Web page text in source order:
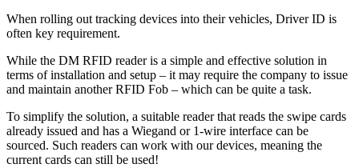
When rolling out tracking devices into their vehicles, Driver ID is
often key requirement.
While the DM RFID reader is a simple and effective solution in
terms of installation and setup – it may require the company to issue
and maintain another RFID Fob – which can be quite a task.
To simplify the solution, a suitable reader that reads the swipe cards
already issued and has a Wiegand or 1-wire interface can be
sourced. Such readers can work with our devices, meaning the
current cards can still be used!